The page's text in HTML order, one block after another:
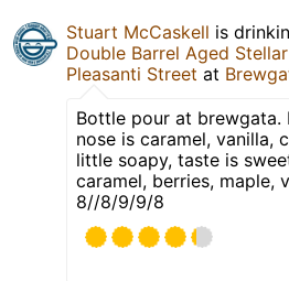
Stuart McCaskell is
Double Barrel Aged Stellar
Pleasanti Street at
Bottle pour at brewgata.
nose is caramel, vanilla,
little soapy, taste is
caramel, berries, maple,
8//8/9/9/8